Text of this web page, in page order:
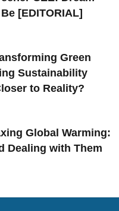
[EDITORIAL]
Green
Sustainability
to Reality?
Global Warming:
Dealing with Them